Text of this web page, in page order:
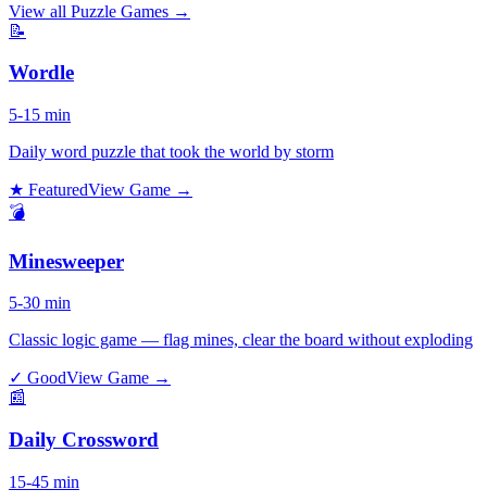
View all Puzzle Games →
📝
Wordle
5-15 min
Daily word puzzle that took the world by storm
★ FeaturedView Game →
💣
Minesweeper
5-30 min
Classic logic game — flag mines, clear the board without exploding
✓ GoodView Game →
📰
Daily Crossword
15-45 min